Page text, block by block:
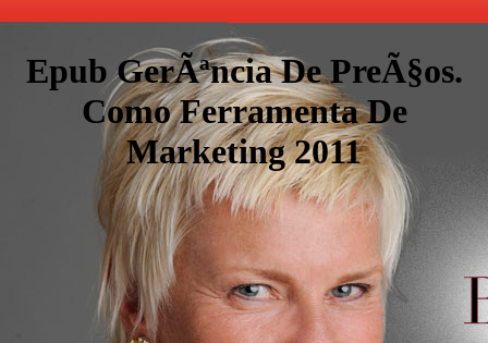
Epub GerÃªncia De PreÃ§os.
Como Ferramenta De
Marketing 2011